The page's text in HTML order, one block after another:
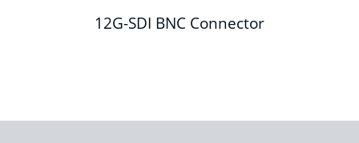
12G-SDI BNC Connector